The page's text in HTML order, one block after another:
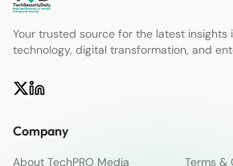
Your trusted source for the latest insights
technology, digital transformation, and
Company
About TechPRO Media Terms &